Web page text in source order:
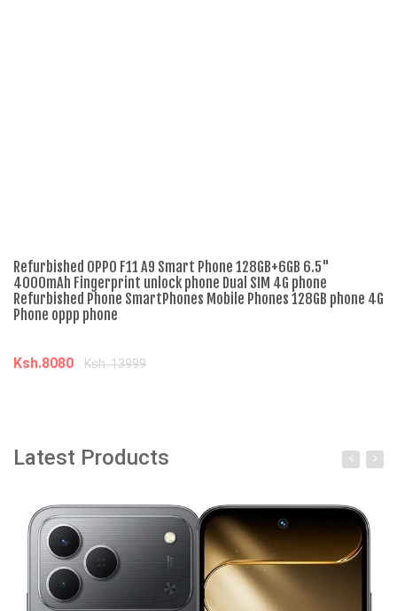
Refurbished OPPO F11 A9 Smart Phone 128GB+6GB 6.5"
4000mAh Fingerprint unlock phone Dual SIM 4G phone
Refurbished Phone SmartPhones Mobile Phones 128GB phone 4G
Phone oppp phone
Ksh.8080 Ksh. 13999
Latest Products